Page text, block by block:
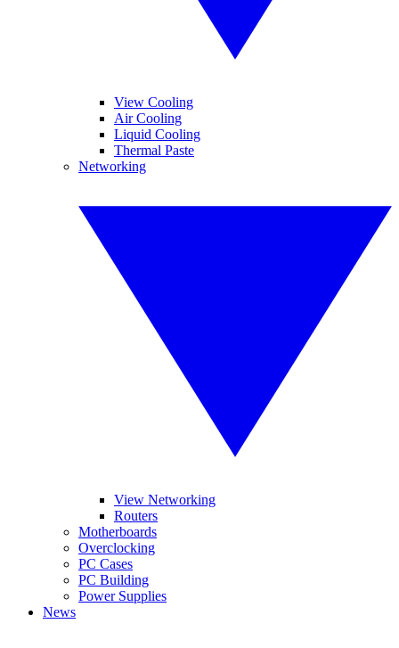
View Cooling
Air Cooling
Liquid Cooling
Thermal Paste
Networking
View Networking
Routers
Motherboards
Overclocking
PC Cases
PC Building
Power Supplies
News